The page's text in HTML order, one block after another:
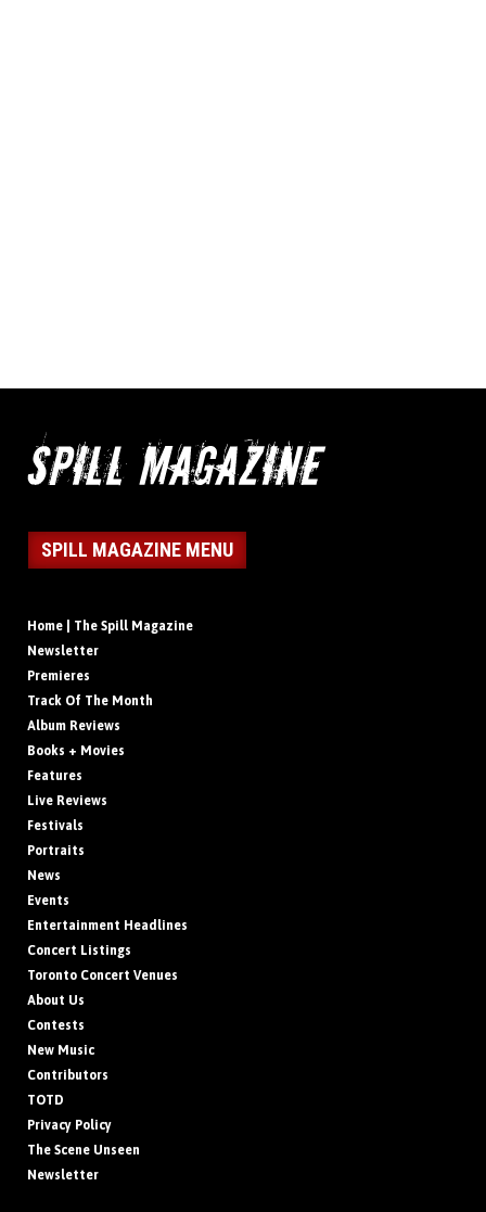
SPILL MAGAZINE MENU
Home | The Spill Magazine
Newsletter
Premieres
Track Of The Month
Album Reviews
Books + Movies
Features
Live Reviews
Festivals
Portraits
News
Events
Entertainment Headlines
Concert Listings
Toronto Concert Venues
About Us
Contests
New Music
Contributors
TOTD
Privacy Policy
The Scene Unseen
Newsletter